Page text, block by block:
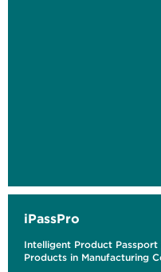
iPassPro
Intelligent Product
Products in Manufacturing